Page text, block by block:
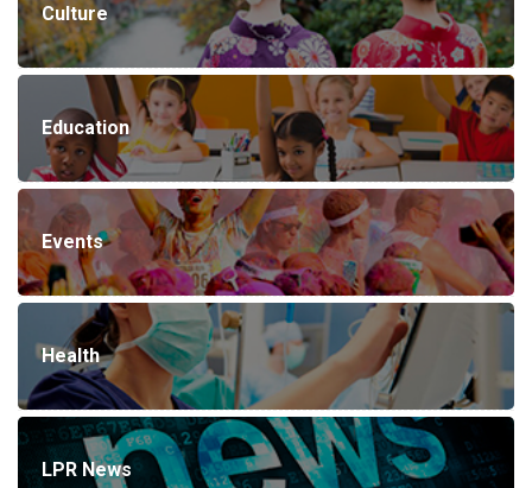
Culture
Education
Events
Health
LPR News